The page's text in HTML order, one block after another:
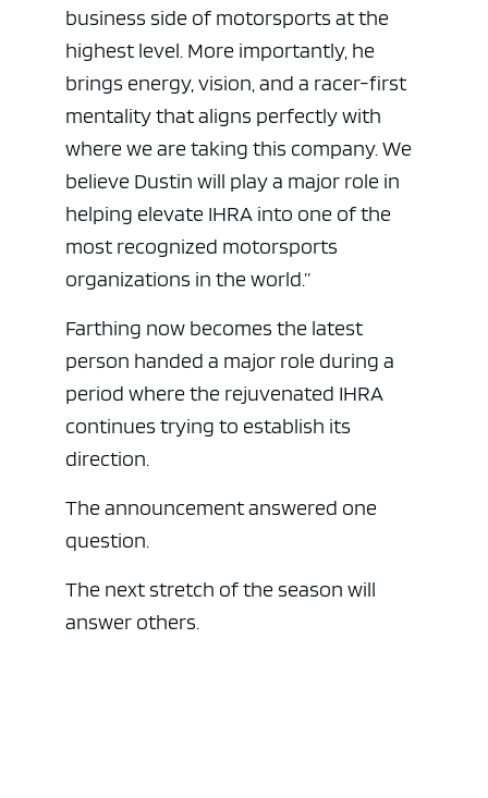
business side of motorsports at the
highest level. More importantly, he
brings energy, vision, and a racer-first
mentality that aligns perfectly with
where we are taking this company. We
believe Dustin will play a major role in
helping elevate IHRA into one of the
most recognized motorsports
organizations in the world.”
Farthing now becomes the latest
person handed a major role during a
period where the rejuvenated IHRA
continues trying to establish its
direction.
The announcement answered one
question.
The next stretch of the season will
answer others.